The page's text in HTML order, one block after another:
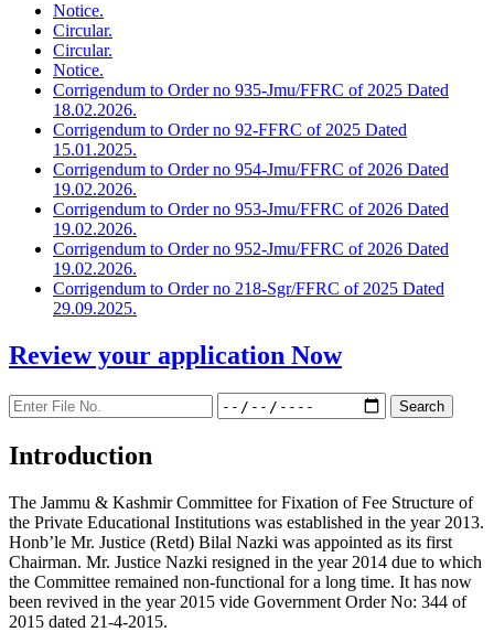
Notice.
Circular.
Circular.
Notice.
Corrigendum to Order no 935-Jmu/FFRC of 2025 Dated
18.02.2026.
Corrigendum to Order no 92-FFRC of 2025 Dated
15.01.2025.
Corrigendum to Order no 954-Jmu/FFRC of 2026 Dated
19.02.2026.
Corrigendum to Order no 953-Jmu/FFRC of 2026 Dated
19.02.2026.
Corrigendum to Order no 952-Jmu/FFRC of 2026 Dated
19.02.2026.
Corrigendum to Order no 218-Sgr/FFRC of 2025 Dated
29.09.2025.
Review your application Now
Introduction
The Jammu & Kashmir Committee for Fixation of Fee Structure of
the Private Educational Institutions was established in the year 2013.
Honb’le Mr. Justice (Retd) Bilal Nazki was appointed as its first
Chairman. Mr. Justice Nazki resigned in the year 2014 due to which
the Committee remained non-functional for a long time. It has now
been revived in the year 2015 vide Government Order No: 344 of
2015 dated 21-4-2015.